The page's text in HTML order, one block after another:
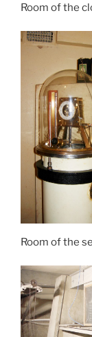
Room of the
Room of the